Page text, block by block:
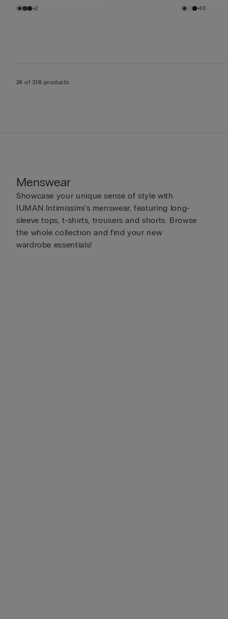
+2 +10
24 of 318 products
Menswear
Showcase your unique sense of style with
IUMAN Intimissimi's menswear, featuring long-
sleeve tops, t-shirts, trousers and shorts. Browse
the whole collection and find your new
wardrobe essentials!